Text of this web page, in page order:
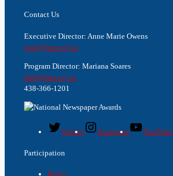
Contact Us
Executive Director: Anne Marie Owens
exec@nna-ccj.ca
Program Director: Mariana Soares
info@nna-ccj.ca
438-366-1201
Twitter Instagram YouTube
Participation
Rules